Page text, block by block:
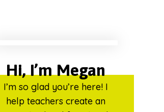
Hi, I’m Megan
I’m so glad you’re here! I
help teachers create an